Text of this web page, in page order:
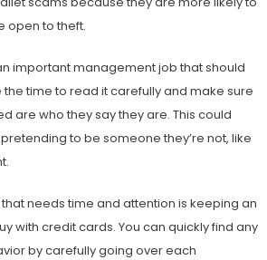
open to theft.
important management job that should
time to read it carefully and make sure
are who they say they are. This could
to be someone they’re not, like
needs time and attention is keeping an
with credit cards. You can quickly find any
by carefully going over each